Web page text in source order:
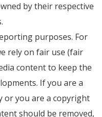
by their respective
purposes. For
rely on fair use (fair
content to keep the
If you are a
or you are a copyright
should be removed,